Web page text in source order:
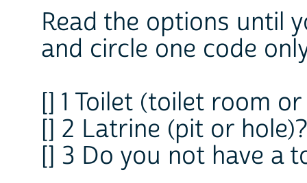
Read the options until
and circle one code
[] 1 Toilet (toilet room
[] 2 Latrine (pit or hole)?
[] 3 Do you not have a